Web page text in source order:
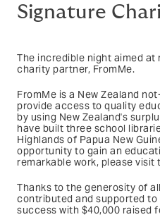
Signature
The incredible night aimed
charity partner, FromMe.
FromMe is a New Zealand
provide access to quality
by using New Zealand's
have built three school
Highlands of Papua New
opportunity to gain an
remarkable work, please visit
Thanks to the generosity of
contributed and supported
success with $40,000 raised